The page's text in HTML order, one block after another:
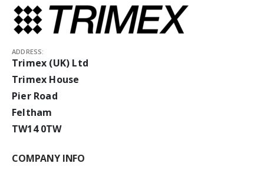
ADDRESS:
Trimex (UK) Ltd
Trimex House
Pier Road
Feltham
TW14 0TW
COMPANY INFO